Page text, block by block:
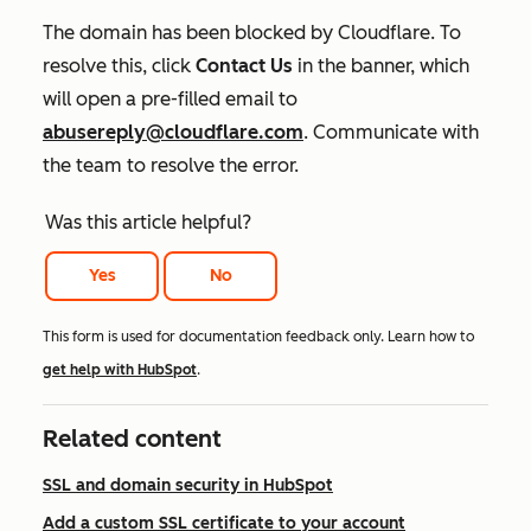
The domain has been blocked by Cloudflare. To
resolve this, click Contact Us in the banner, which
will open a pre-filled email to
abusereply@cloudflare.com. Communicate with
the team to resolve the error.
Was this article helpful?
Yes No
This form is used for documentation feedback only. Learn how to
get help with HubSpot.
Related content
SSL and domain security in HubSpot
Add a custom SSL certificate to your account